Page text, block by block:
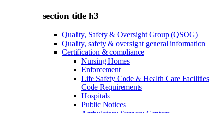
section title h3
Quality, Safety & Oversight Group (QSOG)
Quality, safety & oversight general information
Certification & compliance
Nursing Homes
Enforcement
Life Safety Code & Health Care Facilities
Code Requirements
Hospitals
Public Notices